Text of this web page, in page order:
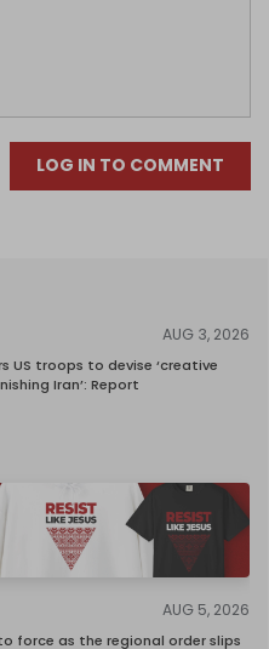
LOG IN TO COMMENT
AUG 3, 2026
US troops to devise ‘creative
Iran’: Report
AUG 5, 2026
force as the regional order slips